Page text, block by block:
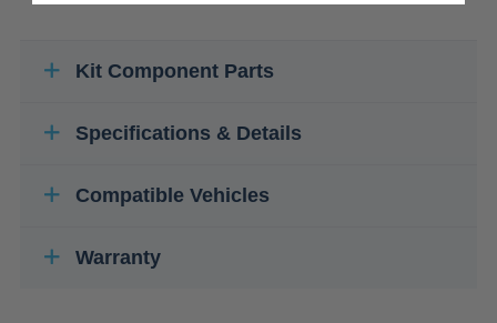
Kit Component Parts
Specifications & Details
Compatible Vehicles
Warranty